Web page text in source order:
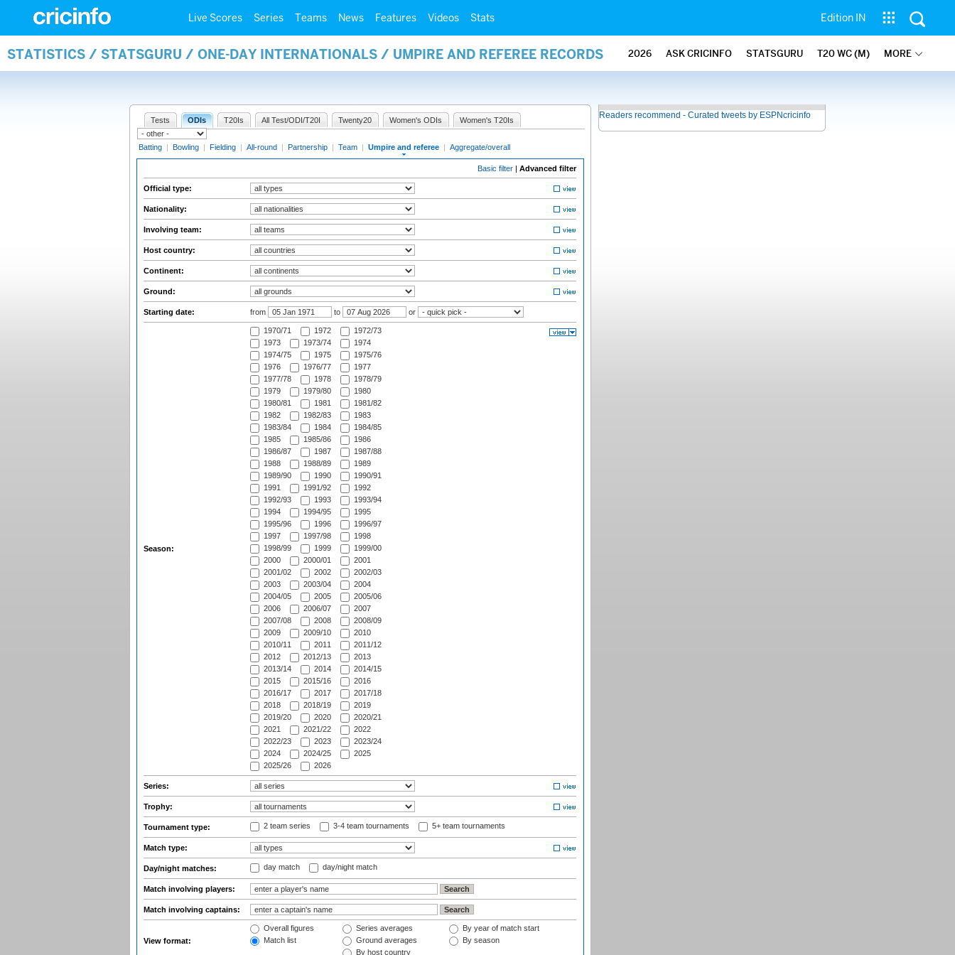
Live Scores Series Teams News Features Videos Stats Edition IN
STATISTICS / STATSGURU / ONE-DAY INTERNATIONALS / UMPIRE AND REFEREE RECORDS 2026 ASK CRICINFO STATSGURU T20 WC (M) MORE
Tests ODIs T20Is All Test/ODI/T20I Twenty20 Women's ODIs Women's T20Is
Batting | Bowling | Fielding | All-round | Partnership | Team | Umpire and referee | Aggregate/overall
Basic filter | Advanced filter
Official type:
Nationality:
Involving team:
Host country:
Continent:
Ground:
Starting date: from to or
Season:
1970/71 1972
1972/73
1973
1973/74
1974
1974/75
1975
1975/76
1976
1976/77
1977
1977/78
1978
1978/79
1979
1979/80
1980
1980/81
1981
1981/82
1982
1982/83
1983
1983/84
1984
1984/85
1985
1985/86
1986
1986/87
1987
1987/88
1988
1988/89
1989
1989/90
1990
1990/91
1991
1991/92
1992
1992/93
1993
1993/94
1994
1994/95
1995
1995/96
1996
1996/97
1997
1997/98
1998
1998/99
1999
1999/00
2000
2000/01
2001
2001/02
2002
2002/03
2003
2003/04
2004
2004/05
2005
2005/06
2006
2006/07
2007
2007/08
2008
2008/09
2009
2009/10
2010
2010/11
2011
2011/12
2012
2012/13
2013
2013/14
2014
2014/15
2015
2015/16
2016
2016/17
2017
2017/18
2018
2018/19
2019
2019/20
2020
2020/21
2021
2021/22
2022
2022/23
2023
2023/24
2024
2024/25
2025
2025/26
2026
Series:
Trophy:
Tournament type: 2 team series 3-4 team tournaments 5+ team tournaments
Match type:
Day/night matches: day match day/night match
Match involving players:
Match involving captains:
View format:
Overall figures
Match list
Series averages
Ground averages
By host country
By year of match start
By season
Readers recommend - Curated tweets by ESPNcricinfo